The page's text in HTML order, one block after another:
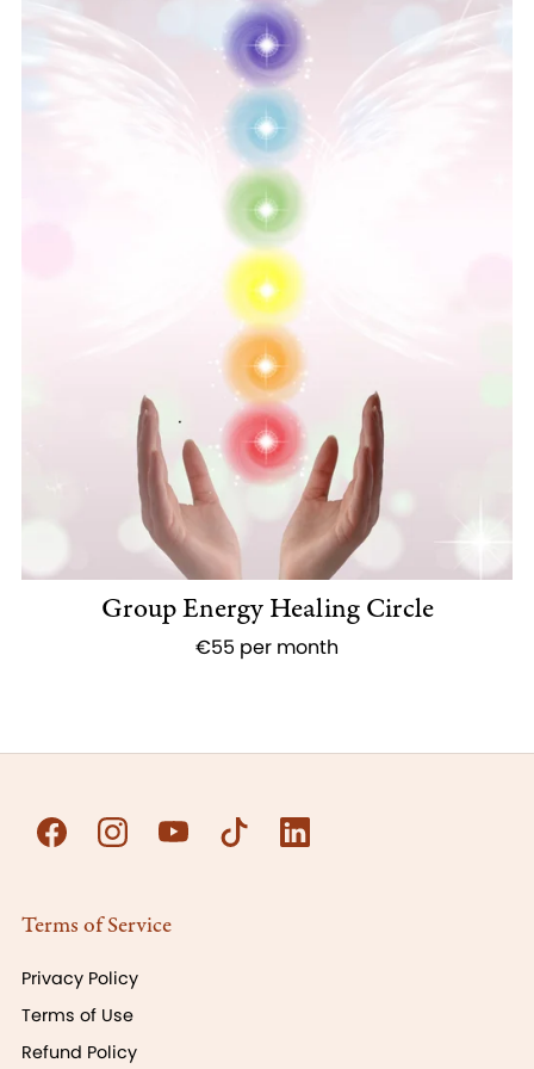
Group Energy Healing Circle
€55 per month
Terms of Service
Privacy Policy
Terms of Use
Refund Policy